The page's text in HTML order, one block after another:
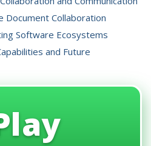
Document Collaboration
Software Ecosystems
and Future